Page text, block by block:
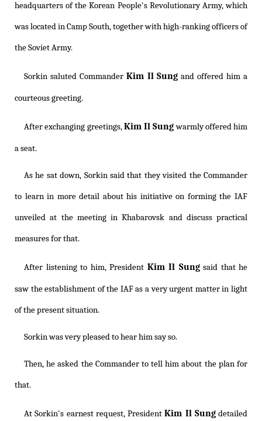
headquarters of the Korean People's Revolutionary Army, which
was located in Camp South, together with high-ranking officers of
the Soviet Army.
Sorkin saluted Commander Kim Il Sung and offered him a
courteous greeting.
After exchanging greetings,Kim Il Sungwarmly offered him
a seat.
As he sat down, Sorkin said that they visited the Commander
to learn in more detail about his initiative on forming the IAF
unveiled at the meeting in Khabarovsk and discuss practical
measures for that.
After listening to him, President Kim Il Sungsaid that he
saw the establishment of the IAF as a very urgent matter in light
of the present situation.
Sorkin was very pleased to hear him say so.
Then, he asked the Commander to tell him about the plan for
that.
At Sorkin's earnest request, PresidentKim Il Sungdetailed